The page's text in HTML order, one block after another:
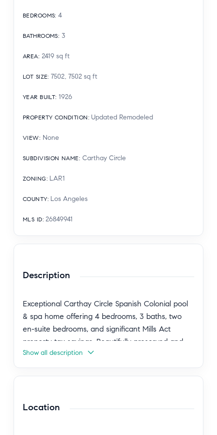
BEDROOMS: 4
BATHROOMS: 3
AREA: 2419 sq ft
LOT SIZE: 7502, 7502 sq ft
YEAR BUILT: 1926
PROPERTY CONDITION: Updated Remodeled
VIEW: None
SUBDIVISION NAME: Carthay Circle
ZONING: LAR1
COUNTY: Los Angeles
MLS ID: 26849941
Description
Exceptional Carthay Circle Spanish Colonial pool
& spa home offering 4 bedrooms, 3 baths, two
en-suite bedrooms, and significant Mills Act
property tax savings. Beautifully preserved and
thoughtfully updated, this timeless residence
blends rich architectural character with the
gracious foyer welcomes you into a magnificent
Show all description
Location